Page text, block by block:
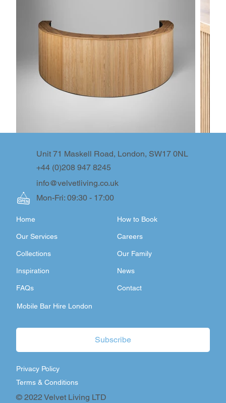
info@velvetliving.co.uk
+44 (0)208 947 8245
Unit 71 Maskell Road, London, SW17 0NL
Mon-Fri: 09:30 - 17:00
FAQs
Inspiration
Collections
Our Services
Home
Contact
Our Family
Careers
How to Book
News
Mobile Bar Hire London
© 2022 Velvet Living LTD
Terms & Conditions
Privacy Policy
Subscribe